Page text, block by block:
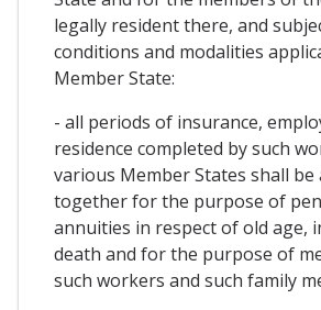
legally resident there, and
conditions and modalities
Member State:
- all periods of insurance,
residence completed by such
various Member States shall be
together for the purpose of
annuities in respect of old age,
death and for the purpose of
such workers and such family